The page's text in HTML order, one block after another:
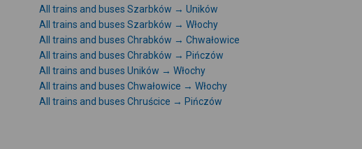
All trains and buses Szarbków → Uników
All trains and buses Szarbków → Włochy
All trains and buses Chrabków → Chwałowice
All trains and buses Chrabków → Pińczów
All trains and buses Uników → Włochy
All trains and buses Chwałowice → Włochy
All trains and buses Chruścice → Pińczów